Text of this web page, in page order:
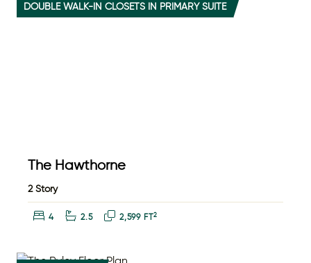
DOUBLE WALK-IN CLOSETS IN PRIMARY SUITE
The Hawthorne
2 Story
Bedrooms:
4 Bathrooms:
2.5 Square Feet:
2,599 FT2